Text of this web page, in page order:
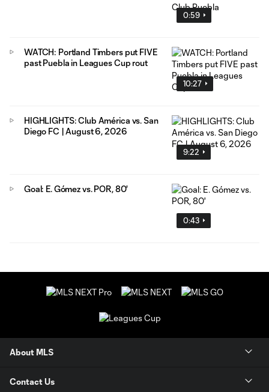
0:59
10:27
WATCH: Portland Timbers put FIVE
past Puebla in Leagues Cup rout
9:22
HIGHLIGHTS: Club América vs. San
Diego FC | August 6, 2026
0:43
Goal: E. Gómez vs. POR, 80'
About MLS
Contact Us